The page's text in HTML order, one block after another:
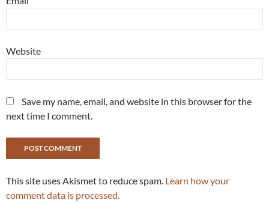
Website
Save my name, email, and website in this browser for the
next time I comment.
This site uses Akismet to reduce spam. Learn how your
comment data is processed.